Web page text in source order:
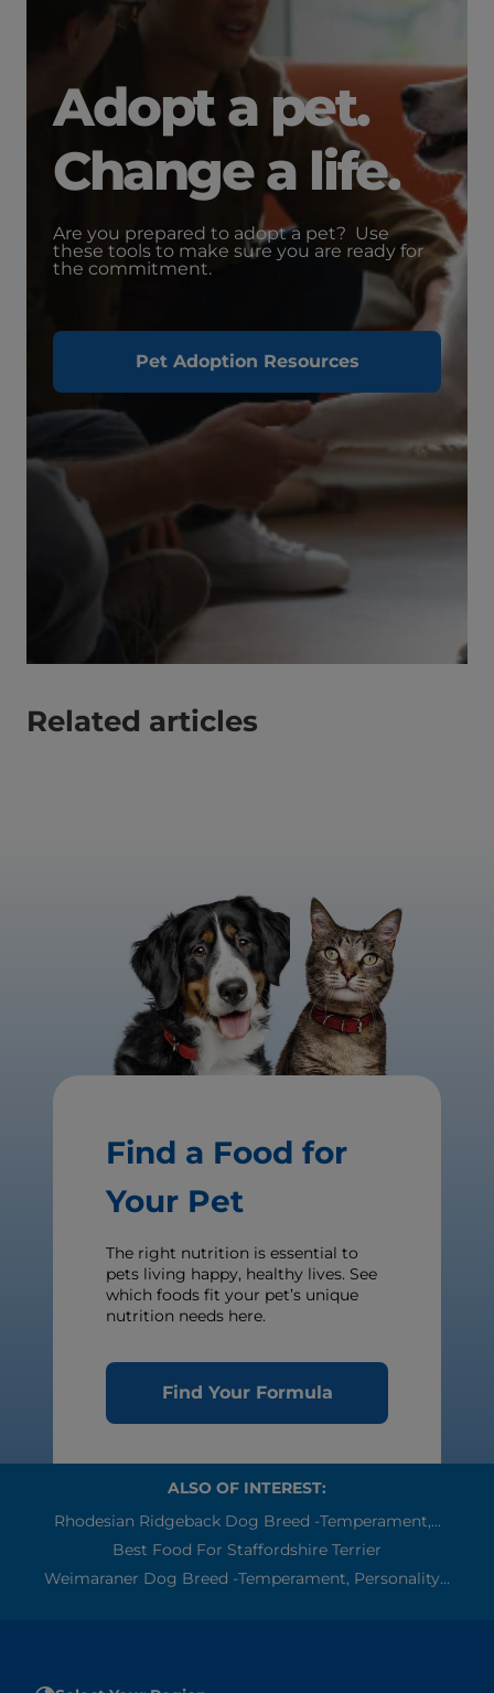
Adopt a pet.
Change a life.
Are you prepared to adopt a pet? Use
these tools to make sure you are ready for
the commitment.
Pet Adoption Resources
Related articles
Find a Food for
Your Pet
The right nutrition is essential to
pets living happy, healthy lives. See
which foods fit your pet’s unique
nutrition needs here.
Find Your Formula
ALSO OF INTEREST:
Rhodesian Ridgeback Dog Breed -Temperament,...
Best Food For Staffordshire Terrier
Weimaraner Dog Breed -Temperament, Personality...